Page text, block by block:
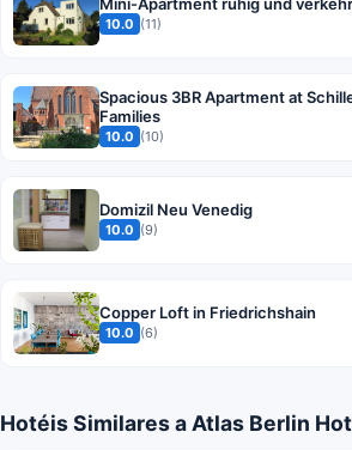
10.0 (11)
Spacious 3BR Apartment at
Families
10.0 (10)
Domizil Neu Venedig
10.0 (9)
Copper Loft in Friedrichshain
10.0 (6)
Hotéis Similares a Atlas Berlin